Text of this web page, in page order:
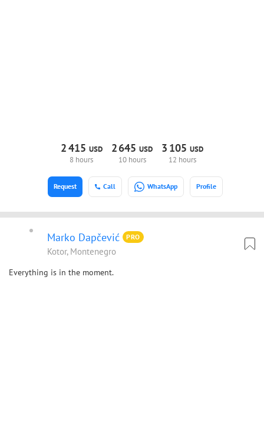
2415 USD
8 hours
2645USD
10 hours
3 105USD
12 hours
Call WhatsApp Profile
Request
Marko Dapčević PRO
Kotor, Montenegro
Everything is in the moment.